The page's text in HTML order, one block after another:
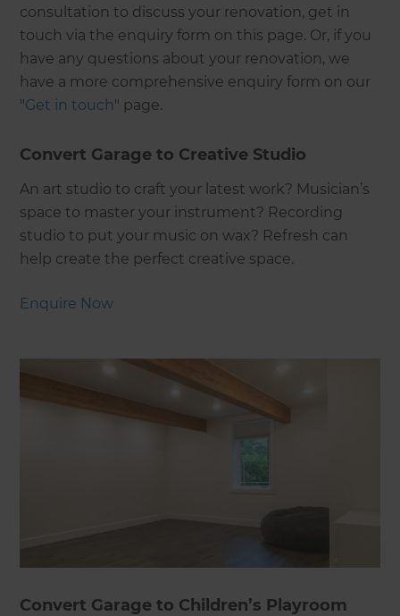
consultation to discuss your renovation, get in
touch via the enquiry form on this page. Or, if you
have any questions about your renovation, we
have a more comprehensive enquiry form on our
"Get in touch" page.
Convert Garage to Creative Studio
An art studio to craft your latest work? Musician’s
space to master your instrument? Recording
studio to put your music on wax? Refresh can
help create the perfect creative space.
Enquire Now
Convert Garage to Children’s Playroom